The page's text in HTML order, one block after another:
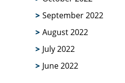
September 2022
August 2022
July 2022
June 2022